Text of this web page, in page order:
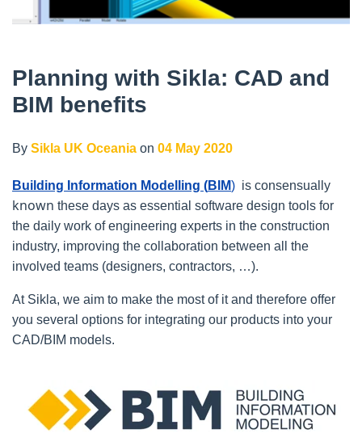
Planning with Sikla: CAD and
BIM benefits
By Sikla UK Oceania on 04 May 2020
Building Information Modelling (BIM) is consensually
known these days as essential software design tools for
the daily work of engineering experts in the construction
industry, improving the collaboration between all the
involved teams (designers, contractors, …).
At Sikla, we aim to make the most of it and therefore offer
you several options for integrating our products into your
CAD/BIM models.